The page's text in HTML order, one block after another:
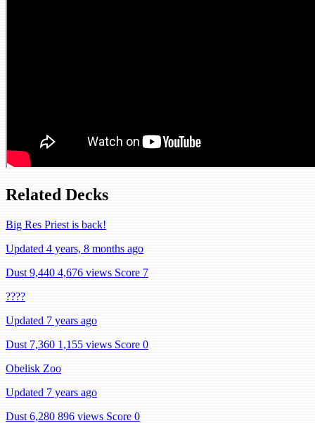
Related Decks
Big Res Priest is back!
Updated 4 years, 8 months ago
Dust 9,440 4,676 views Score 7
????
Updated 7 years ago
Dust 7,360 1,155 views Score 0
Obelisk Zoo
Updated 7 years ago
Dust 6,280 896 views Score 0